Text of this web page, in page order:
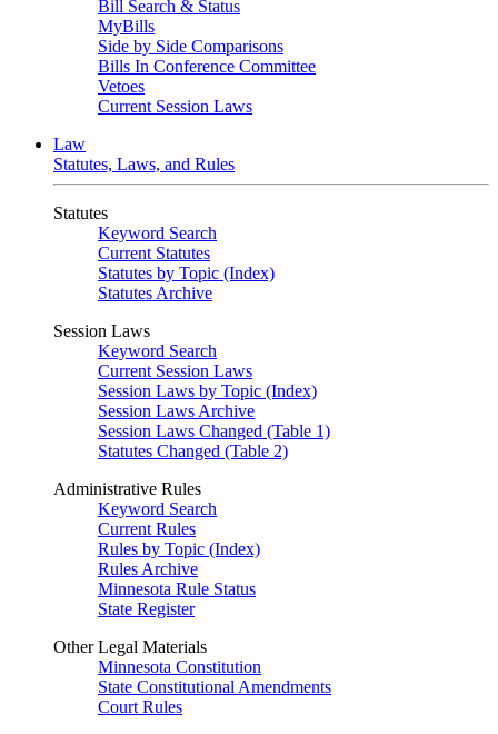
Bill Search & Status
MyBills
Side by Side Comparisons
Bills In Conference Committee
Vetoes
Current Session Laws
Law
Statutes, Laws, and Rules
Statutes
Keyword Search
Current Statutes
Statutes by Topic (Index)
Statutes Archive
Session Laws
Keyword Search
Current Session Laws
Session Laws by Topic (Index)
Session Laws Archive
Session Laws Changed (Table 1)
Statutes Changed (Table 2)
Administrative Rules
Keyword Search
Current Rules
Rules by Topic (Index)
Rules Archive
Minnesota Rule Status
State Register
Other Legal Materials
Minnesota Constitution
State Constitutional Amendments
Court Rules